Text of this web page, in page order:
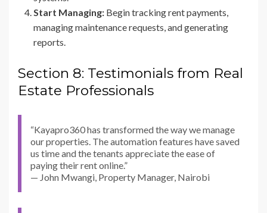
Start Managing: Begin tracking rent payments,
managing maintenance requests, and generating
reports.
Section 8: Testimonials from Real
Estate Professionals
“Kayapro360 has transformed the way we manage
our properties. The automation features have saved
us time and the tenants appreciate the ease of
paying their rent online.”
— John Mwangi, Property Manager, Nairobi